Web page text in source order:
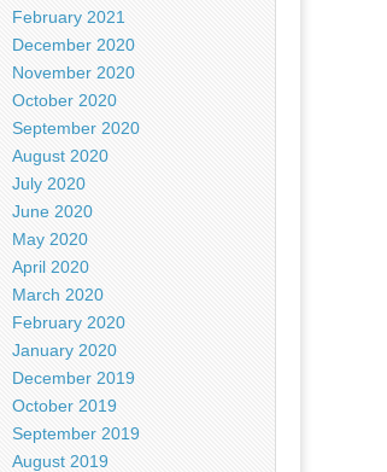
February 2021
December 2020
November 2020
October 2020
September 2020
August 2020
July 2020
June 2020
May 2020
April 2020
March 2020
February 2020
January 2020
December 2019
October 2019
September 2019
August 2019